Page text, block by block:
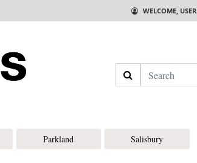
WELCOME, USER
Search
Parkland
Salisbury